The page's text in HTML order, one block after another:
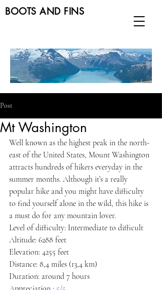
BOOTS AND FINS
Post
Mt Washington
Well known as the highest peak in the north-
east of the United States, Mount Washington
attracts hundreds of hikers everyday in the
summer months. Although it’s a really
popular hike and you might have difficulty
to find yourself alone in the wild, this hike is
a must do for any mountain lover.
Level of difficulty: Intermediate to difficult
Altitude: 6288 feet
Elevation: 4255 feet
Distance: 8,4 miles (13,4 km)
Duration: around 7 hours